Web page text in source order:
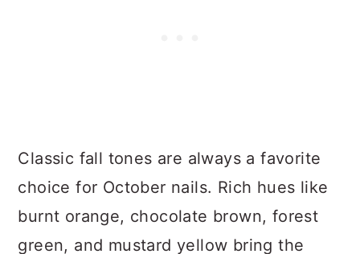
Classic fall tones are always a favorite
choice for October nails. Rich hues like
burnt orange, chocolate brown, forest
green, and mustard yellow bring the